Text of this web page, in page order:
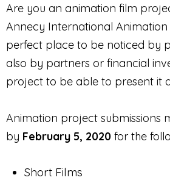
Are you an animation film
Annecy International Animation
perfect place to be noticed by
also by partners or financial
project to be able to present it
Animation project submissions
by February 5, 2020 for the
Short Films